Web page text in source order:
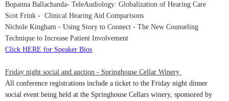
Bopanna Ballachanda- TeleAudiology: Globalization of Hearing Care
Scot Frink - Clinical Hearing Aid Comparisons
Nichole Kingham - Using Story to Connect - The New Counseling
Technique to Increase Patient Involvement
Click HERE for Speaker Bios
Friday night social and auction - Springhouse Cellar Winery
All conference registrations include a ticket to the Friday night dinner
social event being held at the Springhouse Cellars winery, sponsored by